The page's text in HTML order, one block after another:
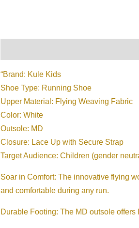
“Brand: Kule Kids
Shoe Type: Running Shoe
Upper Material: Flying Weaving Fabric
Color: White
Outsole: MD
Closure: Lace Up with Secure Strap
Target Audience: Children (gender
Soar in Comfort: The innovative flying
and comfortable during any run.
Durable Footing: The MD outsole